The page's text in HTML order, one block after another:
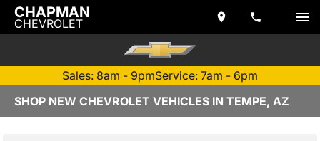
CHAPMAN
CHEVROLET
Sales: 8am - 9pmService: 7am - 6pm
SHOP NEW CHEVROLET VEHICLES IN TEMPE, AZ